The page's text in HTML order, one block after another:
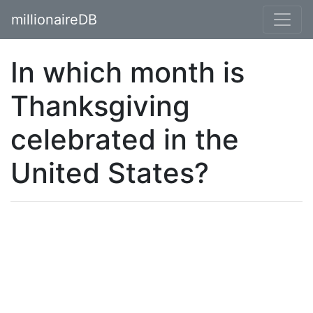
millionaireDB
In which month is
Thanksgiving
celebrated in the
United States?